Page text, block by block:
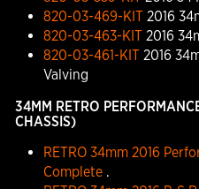
820-03-469-KIT2016
820-03-463-KIT2016
820-03-461-KIT2016
Valving
34MM RETRO
CHASSIS)
RETRO 34mm 2016
Complete.